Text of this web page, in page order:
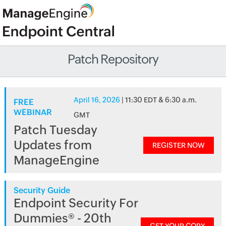
Patch Repository
FREE
WEBINAR
April 16, 2026 | 11:30 EDT & 6:30 a.m.
GMT
Patch Tuesday
Updates from
ManageEngine
REGISTER NOW
Security Guide
Endpoint Security For
Dummies® - 20th